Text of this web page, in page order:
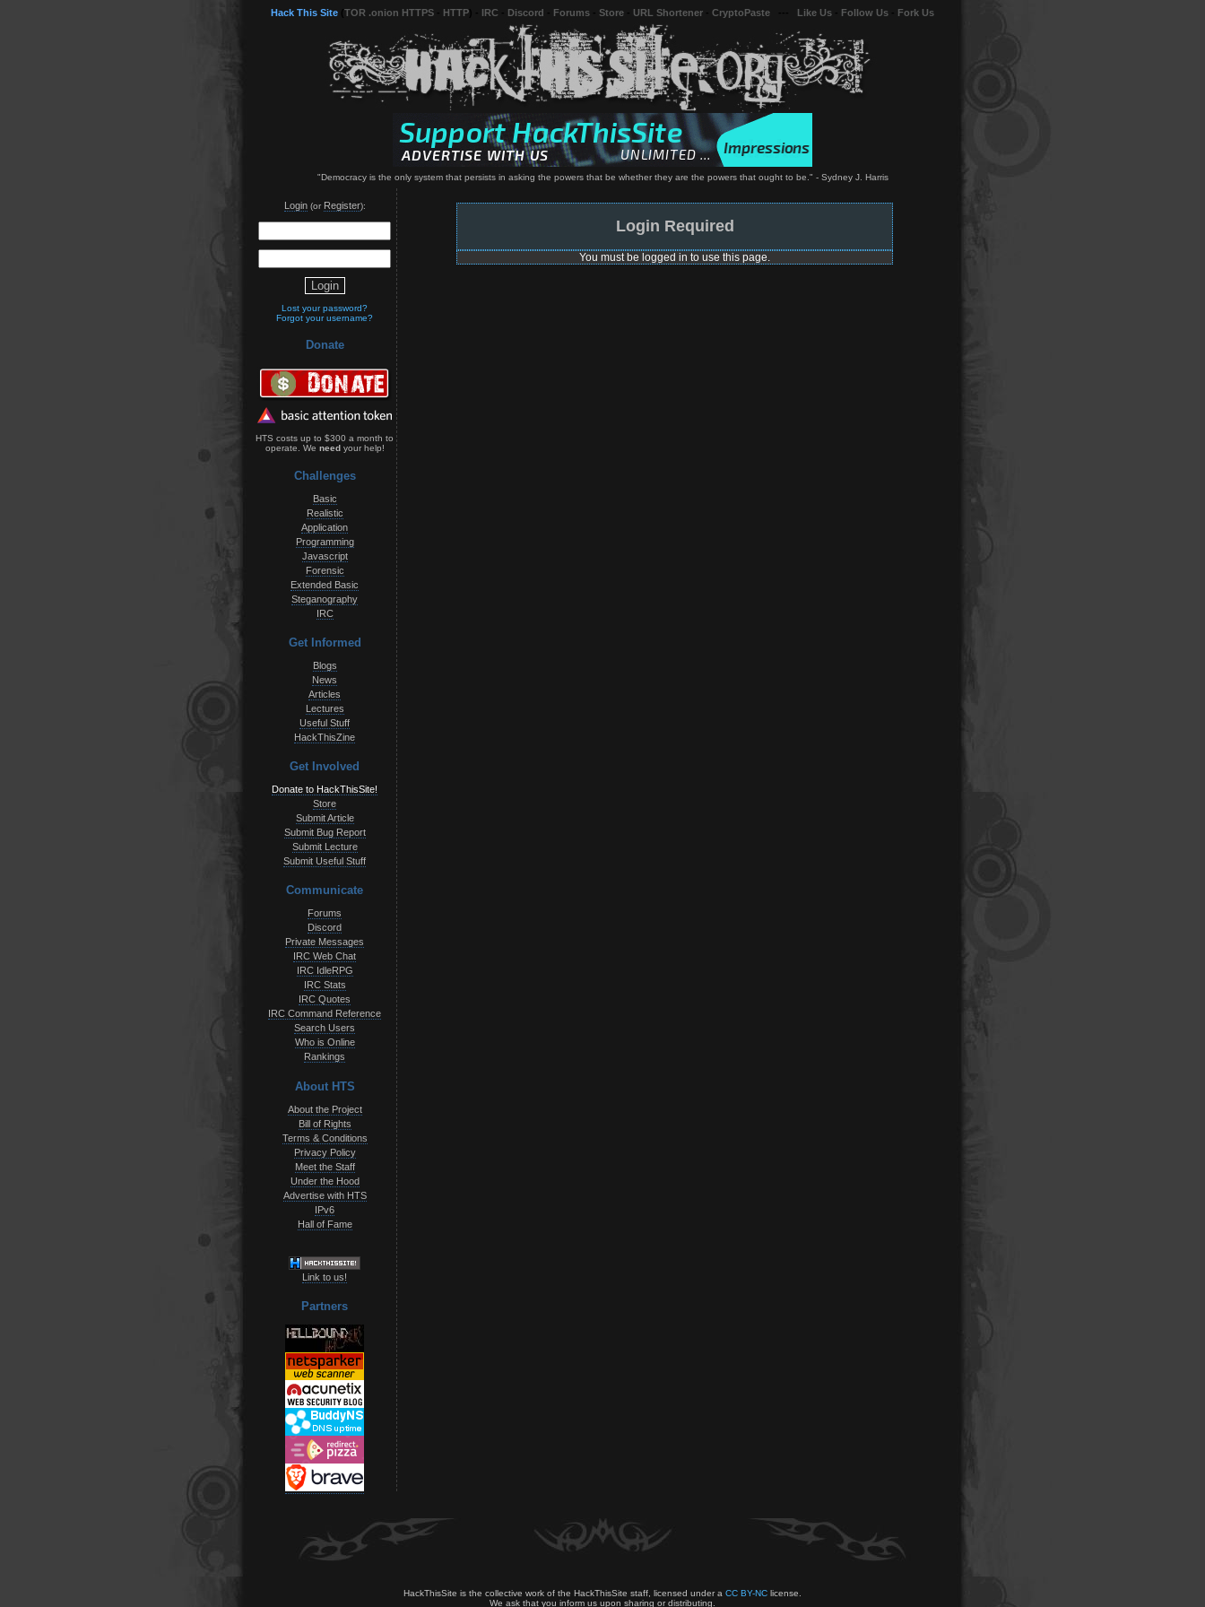
Hack This Site TOR .onion HTTPS HTTP IRC Discord Forums Store URL Shortener CryptoPaste Like Us Follow Us Fork Us
"Democracy is the only system that persists in asking the powers that be whether they are the powers that ought to be." - Sydney J. Harris
Login(or Register):
Lost your password?
Forgot your username?
Donate
HTS costs up to $300 a month to
operate. We needyour help!
Challenges
Basic
Realistic
Application
Programming
Javascript
Forensic
Extended Basic
Steganography
IRC
Get Informed
Blogs
News
Articles
Lectures
Useful Stuff
HackThisZine
Get Involved
Donate to HackThisSite!
Store
Submit Article
Submit Bug Report
Submit Lecture
Submit Useful Stuff
Communicate
Forums
Discord
Private Messages
IRC Web Chat
IRC IdleRPG
IRC Stats
IRC Quotes
IRC Command Reference
Search Users
Who is Online
Rankings
About HTS
About the Project
Bill of Rights
Terms & Conditions
Privacy Policy
Meet the Staff
Under the Hood
Advertise with HTS
IPv6
Hall of Fame
Link to us!
Partners
Login Required
You must be logged in to use this page.
HackThisSite is the collective work of the HackThisSite staff, licensed under a CC BY-NC license.
We ask that you inform us upon sharing or distributing.